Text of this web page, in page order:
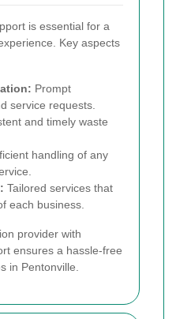
is essential for a
Key aspects
Prompt
service requests.
and timely waste
handling of any
Tailored services that
each business.
provider with
ensures a hassle-free
in Pentonville.